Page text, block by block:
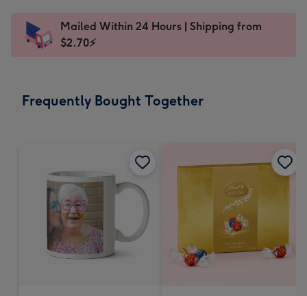
x
185
Dimensions:
205
Sent
instantly
Mailed Within 24 Hours | Shipping from
$2.70⚡
Frequently Bought Together